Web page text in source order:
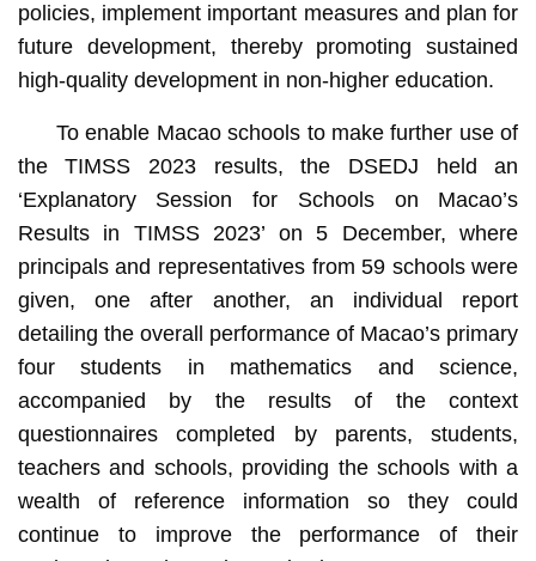
policies, implement important measures and plan for
future development, thereby promoting sustained
high-quality development in non-higher education.
To enable Macao schools to make further use of
the TIMSS 2023 results, the DSEDJ held an
‘Explanatory Session for Schools on Macao’s
Results in TIMSS 2023’ on 5 December, where
principals and representatives from 59 schools were
given, one after another, an individual report
detailing the overall performance of Macao’s primary
four students in mathematics and science,
accompanied by the results of the context
questionnaires completed by parents, students,
teachers and schools, providing the schools with a
wealth of reference information so they could
continue to improve the performance of their